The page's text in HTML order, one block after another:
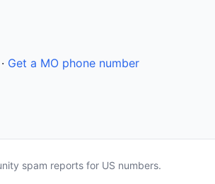
· Get a MO phone number
spam reports for US numbers.